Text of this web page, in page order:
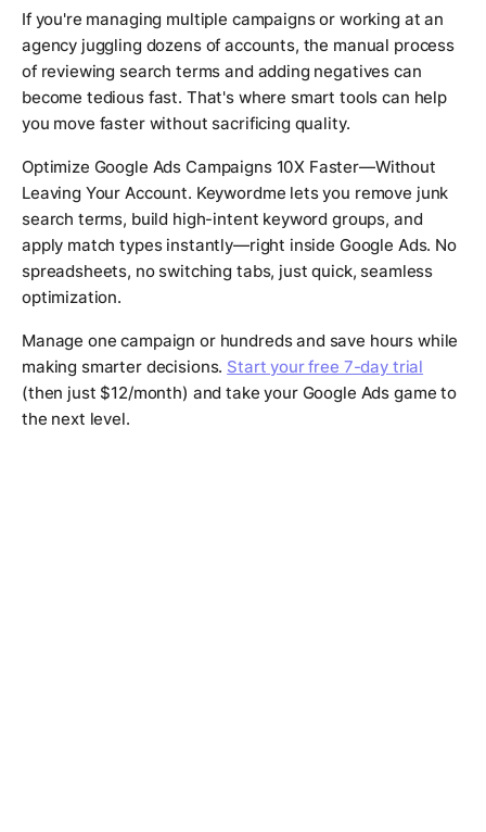
If you're managing multiple campaigns or working at an
agency juggling dozens of accounts, the manual process
of reviewing search terms and adding negatives can
become tedious fast. That's where smart tools can help
you move faster without sacrificing quality.
Optimize Google Ads Campaigns 10X Faster—Without
Leaving Your Account. Keywordme lets you remove junk
search terms, build high-intent keyword groups, and
apply match types instantly—right inside Google Ads. No
spreadsheets, no switching tabs, just quick, seamless
optimization.
Manage one campaign or hundreds and save hours while
making smarter decisions. Start your free 7-day trial
(then just $12/month) and take your Google Ads game to
the next level.